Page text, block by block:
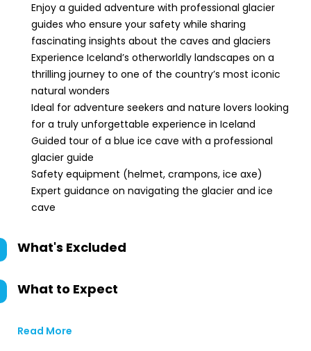
Enjoy a guided adventure with professional glacier
guides who ensure your safety while sharing
fascinating insights about the caves and glaciers
Experience Iceland’s otherworldly landscapes on a
thrilling journey to one of the country’s most iconic
natural wonders
Ideal for adventure seekers and nature lovers looking
for a truly unforgettable experience in Iceland
Guided tour of a blue ice cave with a professional
glacier guide
Safety equipment (helmet, crampons, ice axe)
Expert guidance on navigating the glacier and ice
cave
What's Excluded
What to Expect
Read More